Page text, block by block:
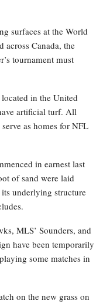
surfaces at the World
across Canada, the
tournament must
in the United
artificial turf. All
as homes for NFL
in earnest last
of sand were laid
its underlying structure
MLS’ Sounders, and
have been temporarily
some matches in
on the new grass on